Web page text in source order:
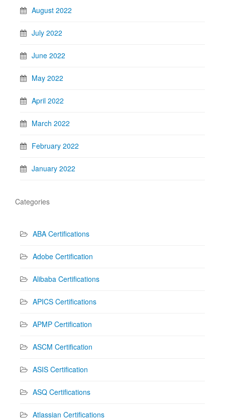
August 2022
July 2022
June 2022
May 2022
April 2022
March 2022
February 2022
January 2022
Categories
ABA Certifications
Adobe Certification
Alibaba Certifications
APICS Certifications
APMP Certification
ASCM Certification
ASIS Certification
ASQ Certifications
Atlassian Certifications